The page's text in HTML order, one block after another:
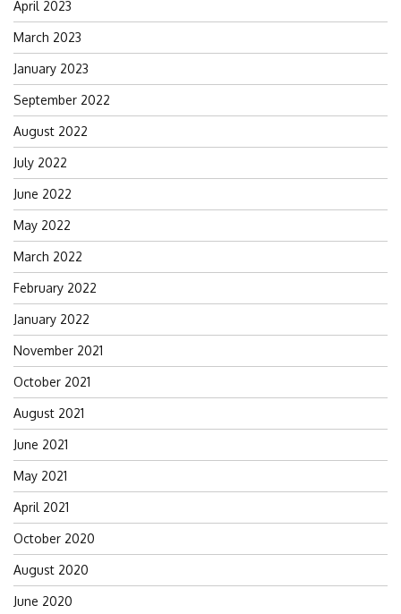
April 2023
March 2023
January 2023
September 2022
August 2022
July 2022
June 2022
May 2022
March 2022
February 2022
January 2022
November 2021
October 2021
August 2021
June 2021
May 2021
April 2021
October 2020
August 2020
June 2020